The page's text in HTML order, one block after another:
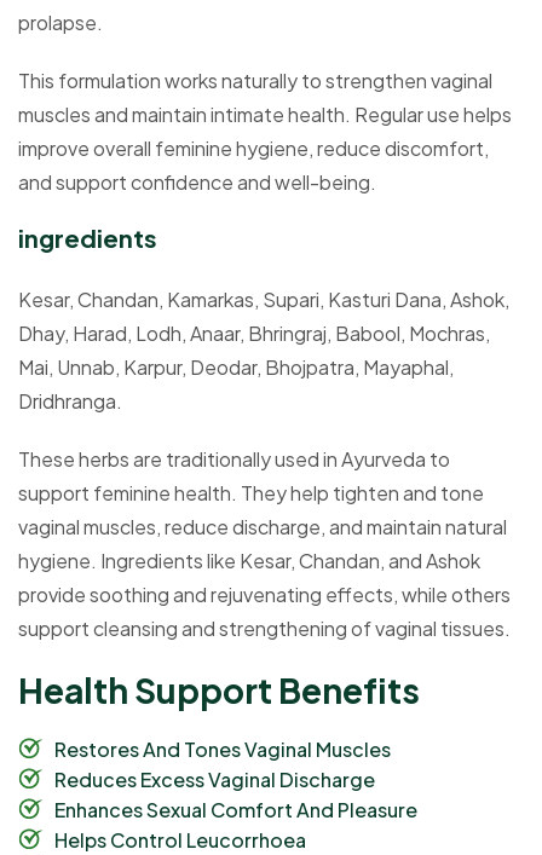
prolapse.
This formulation works naturally to strengthen vaginal
muscles and maintain intimate health. Regular use helps
improve overall feminine hygiene, reduce discomfort,
and support confidence and well-being.
ingredients
Kesar, Chandan, Kamarkas, Supari, Kasturi Dana, Ashok,
Dhay, Harad, Lodh, Anaar, Bhringraj, Babool, Mochras,
Mai, Unnab, Karpur, Deodar, Bhojpatra, Mayaphal,
Dridhranga.
These herbs are traditionally used in Ayurveda to
support feminine health. They help tighten and tone
vaginal muscles, reduce discharge, and maintain natural
hygiene. Ingredients like Kesar, Chandan, and Ashok
provide soothing and rejuvenating effects, while others
support cleansing and strengthening of vaginal tissues.
Health Support Benefits
Restores And Tones Vaginal Muscles
Reduces Excess Vaginal Discharge
Enhances Sexual Comfort And Pleasure
Helps Control Leucorrhoea